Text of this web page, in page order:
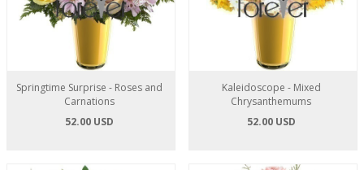
Springtime Surprise - Roses and
Carnations
52.00 USD
Kaleidoscope - Mixed
Chrysanthemums
52.00 USD